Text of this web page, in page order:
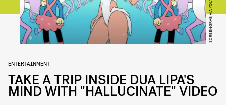
SCREENGRAB VIA YOUTUBE
ENTERTAINMENT
TAKE A TRIP INSIDE DUA LIPA'S
MIND WITH "HALLUCINATE" VIDEO